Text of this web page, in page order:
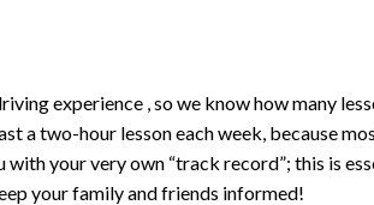
experience , so we know how many
a two-hour lesson each week, because
your very own “track record”; this is
your family and friends informed!